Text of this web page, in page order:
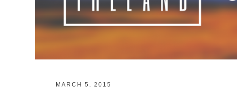
MARCH 5, 2015